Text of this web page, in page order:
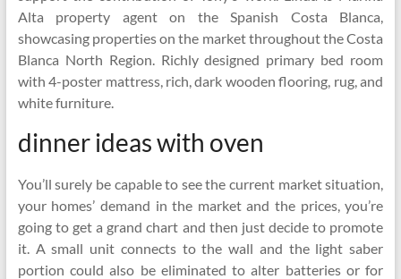
Alta property agent on the Spanish Costa Blanca,
showcasing properties on the market throughout the Costa
Blanca North Region. Richly designed primary bed room
with 4-poster mattress, rich, dark wooden flooring, rug, and
white furniture.
dinner ideas with oven
You’ll surely be capable to see the current market situation,
your homes’ demand in the market and the prices, you’re
going to get a grand chart and then just decide to promote
it. A small unit connects to the wall and the light saber
portion could also be eliminated to alter batteries or for